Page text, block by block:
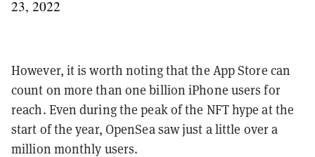
23, 2022
However, it is worth noting that the App Store can
count on more than one billion iPhone users for
reach. Even during the peak of the NFT hype at the
start of the year, OpenSea saw just a little over a
million monthly users.